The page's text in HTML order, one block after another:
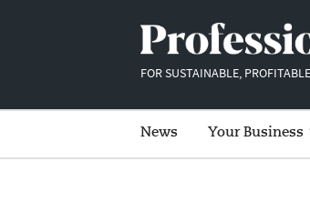
FOR SUSTAINABLE,
News Your Business